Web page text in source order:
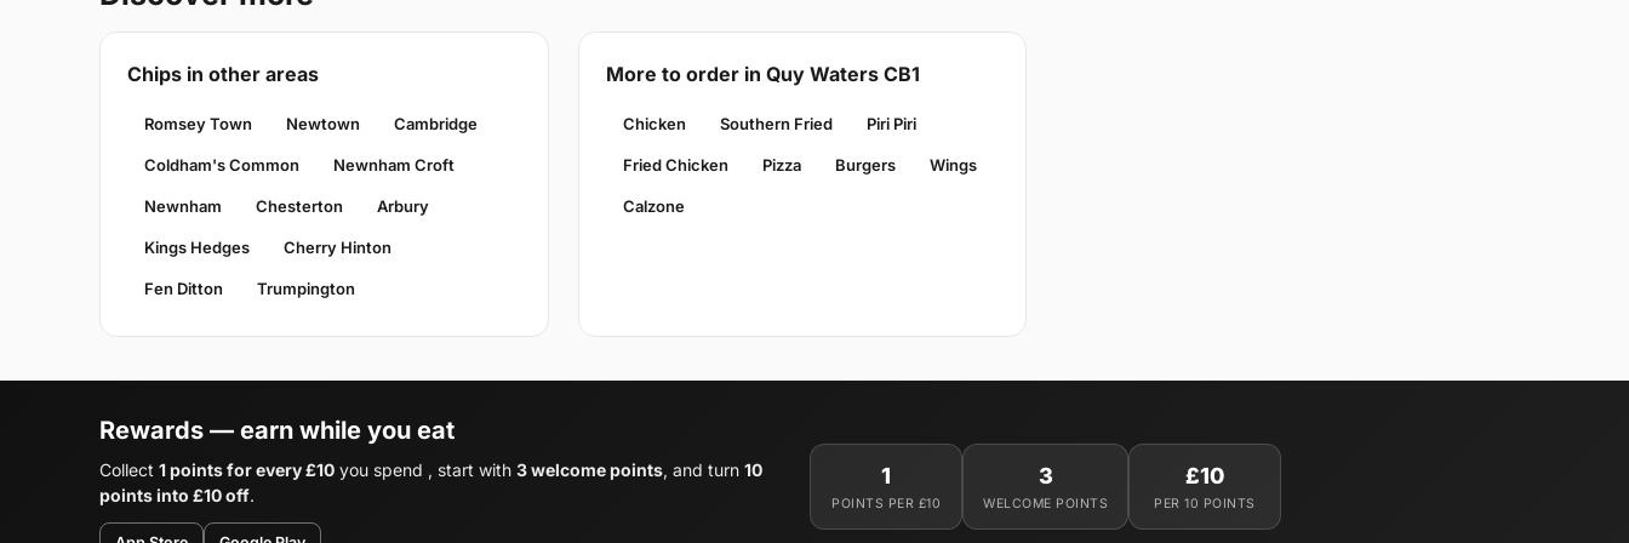
Chips in other areas
Romsey Town Newtown Cambridge
Coldham's Common Newnham Croft
Newnham Chesterton Arbury
Kings Hedges Cherry Hinton
Fen Ditton Trumpington
More to order in Quy Waters CB1
Chicken Southern Fried Piri Piri
Fried Chicken Pizza Burgers Wings
Calzone
Rewards — earn while you eat
Collect 1 points for every £10 you spend , start with 3 welcome points, and turn 10
points into £10 off.
1
POINTS PER £10
3
WELCOME POINTS
£10
PER 10 POINTS